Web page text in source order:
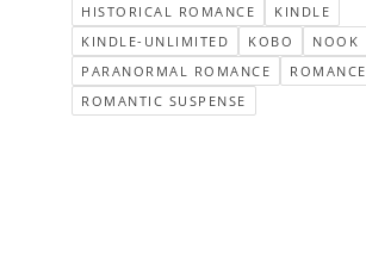
HISTORICAL ROMANCE
KINDLE
KINDLE-UNLIMITED
KOBO
NOOK
PARANORMAL ROMANCE
ROMANCE
ROMANTIC SUSPENSE